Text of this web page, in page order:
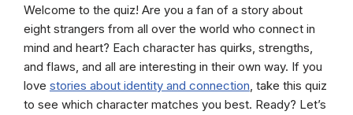
Welcome to the quiz! Are you a fan of a story about
eight strangers from all over the world who connect in
mind and heart? Each character has quirks, strengths,
and flaws, and all are interesting in their own way. If you
love stories about identity and connection, take this quiz
to see which character matches you best. Ready? Let’s